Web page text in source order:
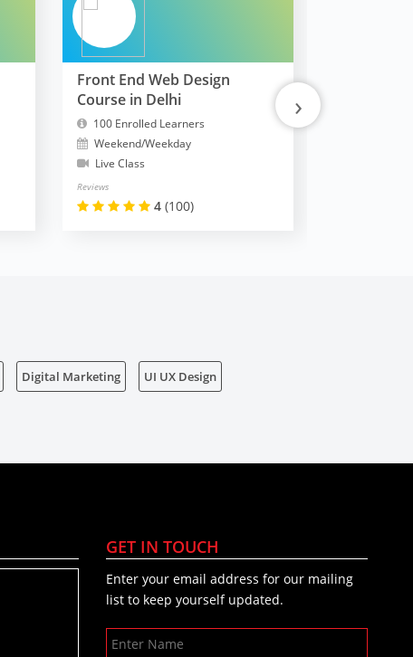
Front End Web Design
Course in Delhi
100 Enrolled Learners
Weekend/Weekday
Live Class
Reviews
4 (100)
›
Digital Marketing UI UX Design
GET IN TOUCH
Enter your email address for our mailing
list to keep yourself updated.